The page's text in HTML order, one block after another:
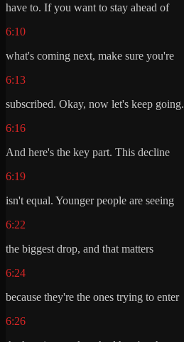
have to. If you want to stay ahead of
6:10
what's coming next, make sure you're
6:13
subscribed. Okay, now let's keep going.
6:16
And here's the key part. This decline
6:19
isn't equal. Younger people are seeing
6:22
the biggest drop, and that matters
6:24
because they're the ones trying to enter
6:26